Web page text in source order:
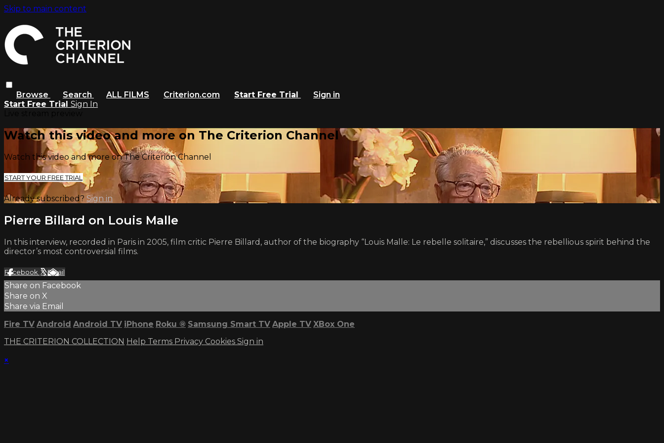
Skip to main content
Browse Search ALL FILMS Criterion.com Start Free Trial
Sign in
Start Free Trial Sign In
Watch this video and more on The Criterion Channel
Watch this video and more on The Criterion Channel
START YOUR FREE TRIAL
Already subscribed? Sign in
Pierre Billard on Louis Malle
In this interview, recorded in Paris in 2005, film critic Pierre Billard, author of the biography “Louis Malle: Le rebelle solitaire,” discusses the rebellious spirit behind the
director’s most controversial films.
Facebook XEmail
Share on Facebook
Share on X
Share via Email
Fire TV Android Android TV iPhone Roku ® Samsung Smart TV Apple TV XBox One
THE CRITERION COLLECTION Help Terms Privacy Cookies Sign in
×